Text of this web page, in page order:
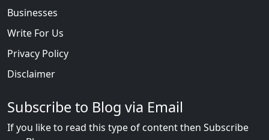
Businesses
Write For Us
Privacy Policy
Disclaimer
Subscribe to Blog via Email
If you like to read this type of content then Subscribe